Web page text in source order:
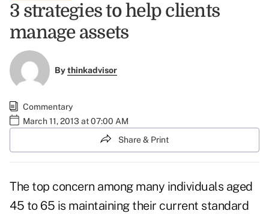
3 strategies to help clients
manage assets
Bythinkadvisor
Commentary
March 11, 2013 at 07:00 AM
Share & Print
The top concern among many individuals aged
45 to 65 is maintaining their current standard